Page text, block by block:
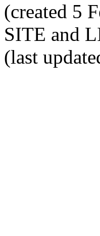
(created 5
SITE and
(last